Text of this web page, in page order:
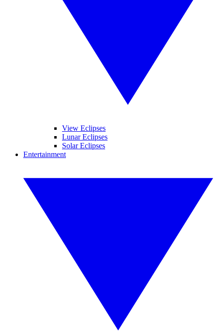
View Eclipses
Lunar Eclipses
Solar Eclipses
Entertainment